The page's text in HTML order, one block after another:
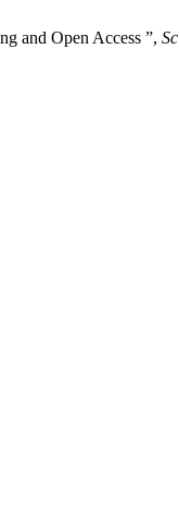
and Open Access ”,